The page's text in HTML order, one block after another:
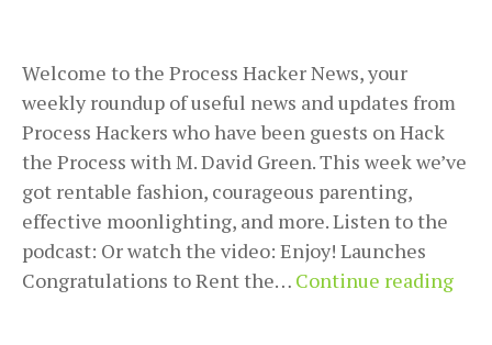
Welcome to the Process Hacker News, your
weekly roundup of useful news and updates from
Process Hackers who have been guests on Hack
the Process with M. David Green. This week we’ve
got rentable fashion, courageous parenting,
effective moonlighting, and more. Listen to the
podcast: Or watch the video: Enjoy! Launches
Congratulations to Rent the… Continue reading